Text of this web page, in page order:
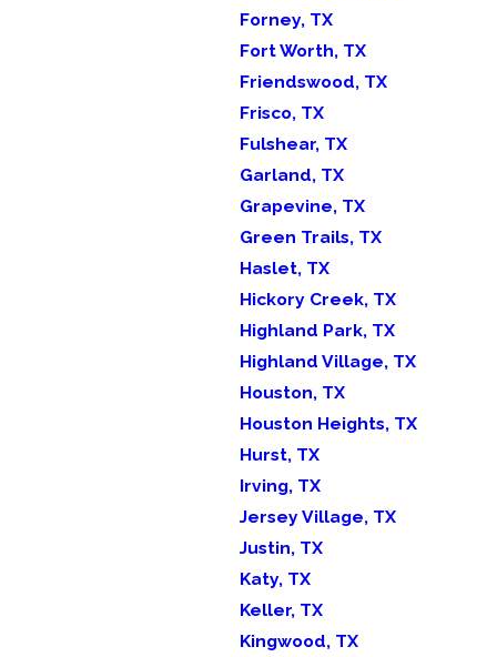
Forney, TX
Fort Worth, TX
Friendswood, TX
Frisco, TX
Fulshear, TX
Garland, TX
Grapevine, TX
Green Trails, TX
Haslet, TX
Hickory Creek, TX
Highland Park, TX
Highland Village, TX
Houston, TX
Houston Heights, TX
Hurst, TX
Irving, TX
Jersey Village, TX
Justin, TX
Katy, TX
Keller, TX
Kingwood, TX